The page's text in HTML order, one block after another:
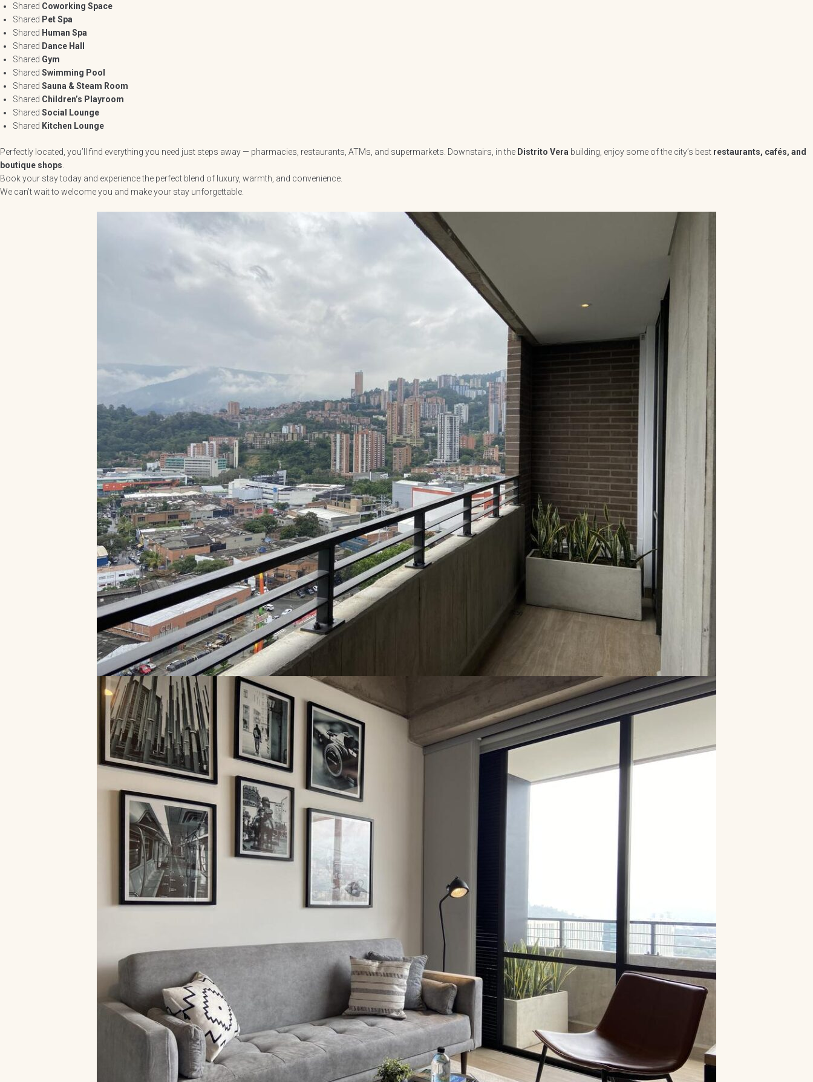
Shared Coworking Space
Shared Pet Spa
Shared Human Spa
Shared Dance Hall
Shared Gym
Shared Swimming Pool
Shared Sauna & Steam Room
Shared Children’s Playroom
Shared Social Lounge
Shared Kitchen Lounge
Perfectly located, you’ll find everything you need just steps away — pharmacies, restaurants, ATMs, and supermarkets. Downstairs, in the Distrito Vera building, enjoy some of the city’s best restaurants, cafés, and
boutique shops
Book your stay today and experience the perfect blend of luxury, warmth, and convenience.
We can’t wait to welcome you and make your stay unforgettable.